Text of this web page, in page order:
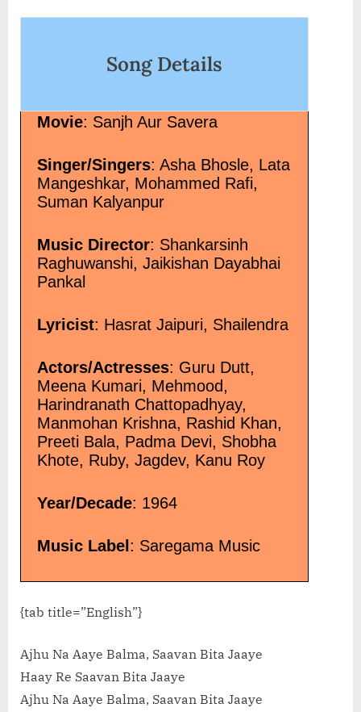
on
Song Details
Movie: Sanjh Aur Savera
Singer/Singers: Asha Bhosle, Lata
Mangeshkar, Mohammed Rafi,
Suman Kalyanpur
Music Director: Shankarsinh
Raghuwanshi, Jaikishan Dayabhai
Pankal
Lyricist: Hasrat Jaipuri, Shailendra
Actors/Actresses: Guru Dutt,
Meena Kumari, Mehmood,
Harindranath Chattopadhyay,
Manmohan Krishna, Rashid Khan,
Preeti Bala, Padma Devi, Shobha
Khote, Ruby, Jagdev, Kanu Roy
Year/Decade: 1964
Music Label : Saregama Music
{tab title=”English”}
Ajhu Na Aaye Balma, Saavan Bita Jaaye
Haay Re Saavan Bita Jaaye
Ajhu Na Aaye Balma, Saavan Bita Jaaye